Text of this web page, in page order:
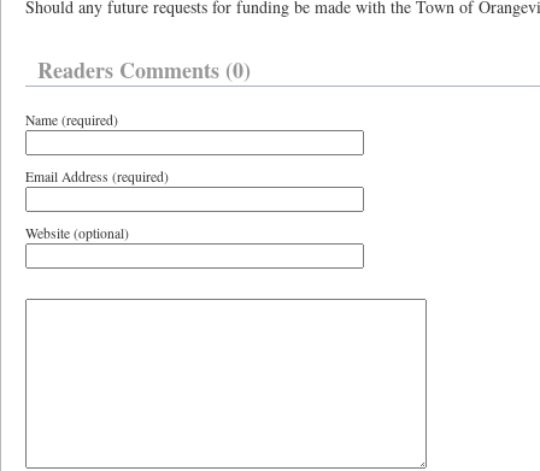
Should any future requests for funding be made with the Town of
Readers Comments (0)
Name (required)
Email Address (required)
Website (optional)